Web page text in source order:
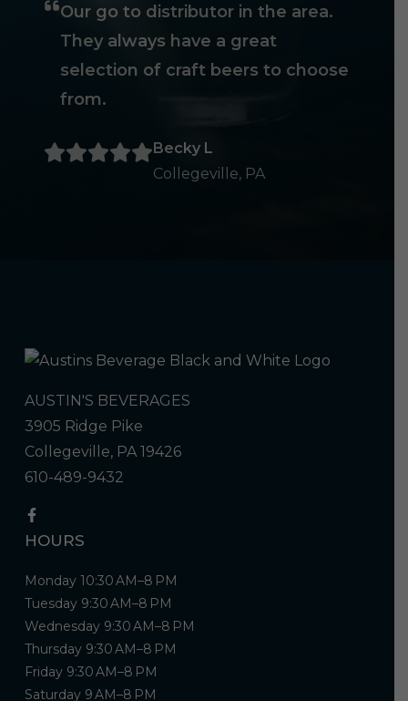
Our go to distributor in the area.
They always have a great
selection of craft beers to choose
from.
Becky L
Collegeville, PA
AUSTIN'S BEVERAGES
3905 Ridge Pike
Collegeville, PA 19426
610-489-9432
HOURS
Monday 10:30 AM–8 PM
Tuesday 9:30 AM–8 PM
Wednesday 9:30 AM–8 PM
Thursday 9:30 AM–8 PM
Friday 9:30 AM–8 PM
Saturday 9 AM–8 PM